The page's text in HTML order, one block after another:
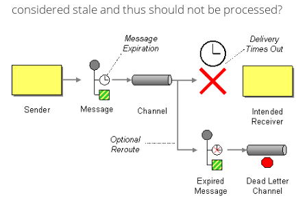
considered stale and thus should not be processed?